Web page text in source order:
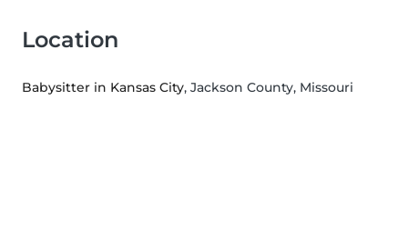
Location
Babysitter in Kansas City, Jackson County, Missouri